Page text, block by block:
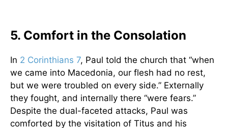
5. Comfort in the Consolation
In 2 Corinthians 7, Paul told the church that “when
we came into Macedonia, our flesh had no rest,
but we were troubled on every side.” Externally
they fought, and internally there “were fears.”
Despite the dual-faceted attacks, Paul was
comforted by the visitation of Titus and his